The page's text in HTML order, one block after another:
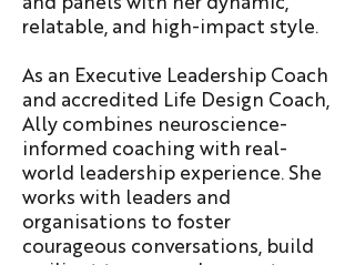
and panels with her dynamic,
relatable, and high-impact style.
As an Executive Leadership Coach
and accredited Life Design Coach,
Ally combines neuroscience-
informed coaching with real-
world leadership experience. She
works with leaders and
organisations to foster
courageous conversations, build